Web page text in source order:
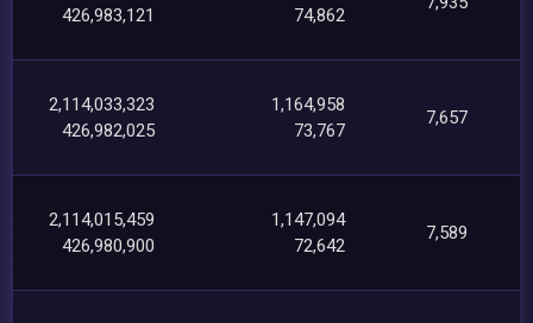
426,983,121 74,862
2,114,033,323
426,982,025
1,164,958
73,767
7,657
2,114,015,459
426,980,900
1,147,094
72,642
7,589